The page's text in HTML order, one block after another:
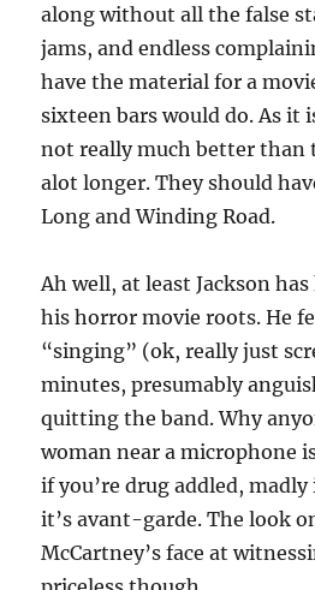
along without all the false
jams, and endless
have the material for a
sixteen bars would do. As it
not really much better than
alot longer. They should
Long and Winding Road.
Ah well, at least Jackson
his horror movie roots. He
“singing” (ok, really just
minutes, presumably
quitting the band. Why
woman near a microphone
if you’re drug addled,
it’s avant-garde. The look
McCartney’s face at